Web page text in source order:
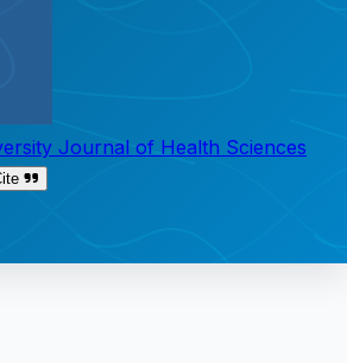
Journal of Health Sciences